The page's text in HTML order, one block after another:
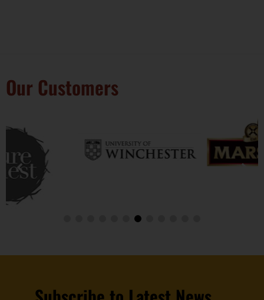
Our Customers